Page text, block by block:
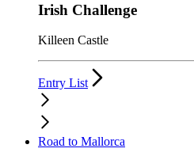
Irish Challenge
Killeen Castle
Entry List
Road to Mallorca